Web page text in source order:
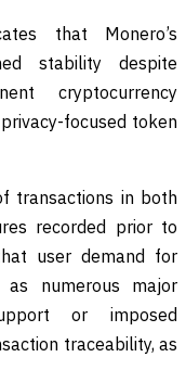
that Monero’s
stability despite
cryptocurrency
focused token
transactions in both
recorded prior to
user demand for
as numerous major
or imposed
traceability, as